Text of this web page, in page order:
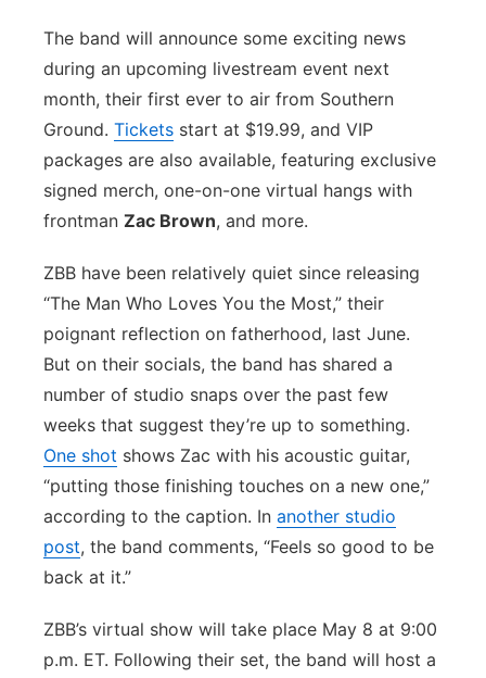
The band will announce some exciting news
during an upcoming livestream event next
month, their first ever to air from Southern
Ground. Tickets start at $19.99, and VIP
packages are also available, featuring exclusive
signed merch, one-on-one virtual hangs with
frontman Zac Brown, and more.
ZBB have been relatively quiet since releasing
“The Man Who Loves You the Most,” their
poignant reflection on fatherhood, last June.
But on their socials, the band has shared a
number of studio snaps over the past few
weeks that suggest they’re up to something.
One shot shows Zac with his acoustic guitar,
“putting those finishing touches on a new one,”
according to the caption. In another studio
post, the band comments, “Feels so good to be
back at it.”
ZBB’s virtual show will take place May 8 at 9:00
p.m. ET. Following their set, the band will host a